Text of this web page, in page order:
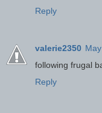
Reply
valerie2350
following frugal
Reply